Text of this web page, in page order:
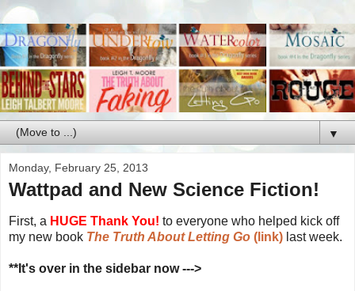
▼
Monday, February 25, 2013
Wattpad and New Science Fiction!
First, a HUGE Thank You! to everyone who helped kick off
my new book The Truth About Letting Go (link) last week.
**It's over in the sidebar now --->